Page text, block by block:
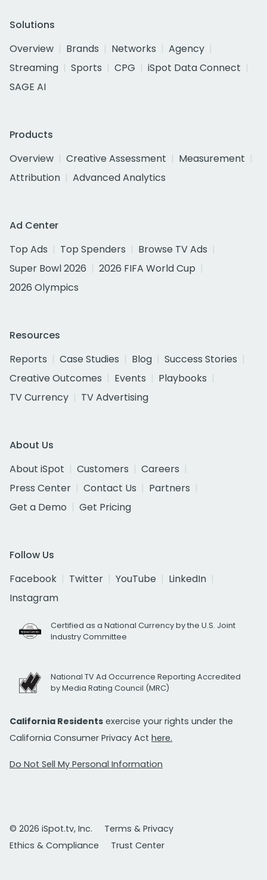
Solutions
Overview
Brands Networks
Agency
Streaming
Sports CPG
iSpot Data Connect
SAGE AI
Products
Overview
Creative Assessment
Measurement
Attribution
Advanced Analytics
Ad Center
Top Ads
Top Spenders
Browse TV Ads
Super Bowl 2026
2026 FIFA World Cup
2026 Olympics
Resources
Reports
Case Studies Blog
Success Stories
Creative Outcomes
Events
Playbooks
TV Currency
TV Advertising
About Us
About iSpot
Customers
Careers
Press Center
Contact Us
Partners
Get a Demo
Get Pricing
Follow Us
Facebook
Twitter YouTube
LinkedIn
Instagram
Certified as a National Currency by the U.S. Joint
Industry Committee
National TV Ad Occurrence Reporting Accredited
by Media Rating Council (MRC)
California Residents exercise your rights under the
California Consumer Privacy Act here.
Do Not Sell My Personal Information
© 2026 iSpot.tv, Inc.
Terms & Privacy
Ethics & Compliance
Trust Center